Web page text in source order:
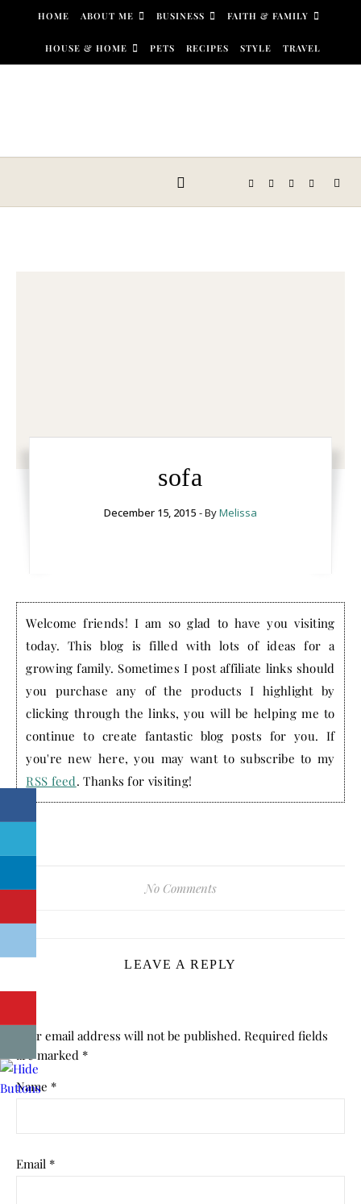
Skip to content
HOME ABOUT ME BUSINESS FAITH & FAMILY
HOUSE & HOME PETS RECIPES STYLE TRAVEL
sofa
December 15, 2015 - ByMelissa
Welcome friends! I am so glad to have you visiting
today. This blog is filled with lots of ideas for a
growing family. Sometimes I post affiliate links should
you purchase any of the products I highlight by
clicking through the links, you will be helping me to
continue to create fantastic blog posts for you. If
you're new here, you may want to subscribe to my
RSS feed. Thanks for visiting!
No Comments
LEAVE A REPLY
Your email address will not be published. Required fields
are marked *
Name *
Email *